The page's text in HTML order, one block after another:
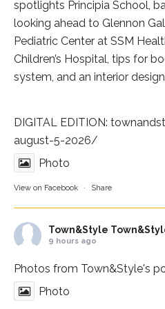
spotlights Principia School,
looking ahead to Glennon
Pediatric Center at SSM
Children’s Hospital, tips for
system, and an interior
DIGITAL EDITION:
august-5-2026/
Photo
View on Facebook · Share
Town&Style
9 hours ago
Photos from Town&Style's
Photo